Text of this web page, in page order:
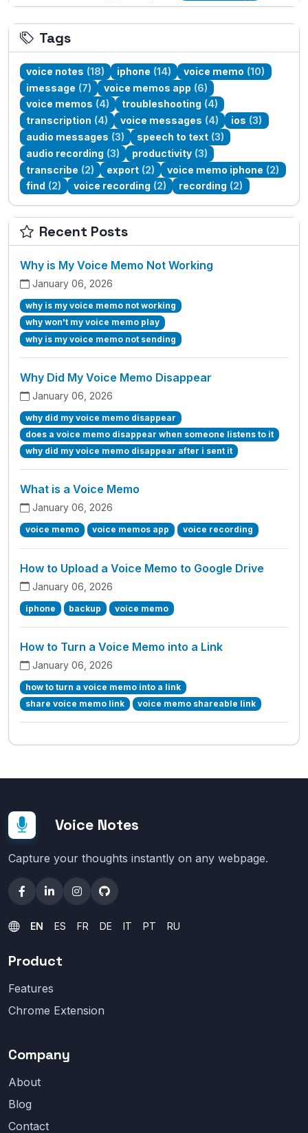
Tags
voice notes (18) iphone (14) voice memo (10)
imessage (7) voice memos app (6)
voice memos (4) troubleshooting (4)
transcription (4) voice messages (4) ios (3)
audio messages (3) speech to text (3)
audio recording (3) productivity (3)
transcribe (2) export (2) voice memo iphone (2)
find (2) voice recording (2) recording (2)
Recent Posts
Why is My Voice Memo Not Working
January 06, 2026
why is my voice memo not working
why won't my voice memo play
why is my voice memo not sending
Why Did My Voice Memo Disappear
January 06, 2026
why did my voice memo disappear
does a voice memo disappear when someone listens to it
why did my voice memo disappear after i sent it
What is a Voice Memo
January 06, 2026
voice memo voice memos app voice recording
How to Upload a Voice Memo to Google Drive
January 06, 2026
iphone backup voice memo
How to Turn a Voice Memo into a Link
January 06, 2026
how to turn a voice memo into a link
share voice memo link
voice memo shareable link
Voice Notes
Capture your thoughts instantly on any webpage.
EN ES FR DE IT PT RU
Product
Features
Chrome Extension
Company
About
Blog
Contact